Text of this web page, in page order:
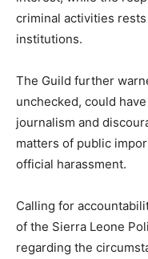
criminal activities
institutions.
The Guild further
unchecked, could
journalism and
matters of public
official harassment.
Calling for
of the Sierra Leone
regarding the